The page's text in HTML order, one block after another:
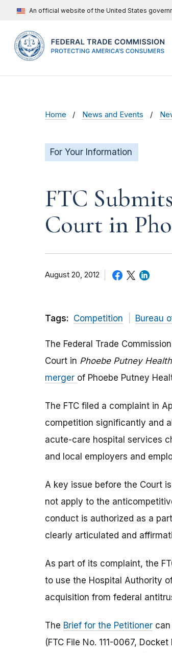
An official website of the United States
Home News and Events
For Your Information
FTC
Court in
August 20, 2012
Tags: Competition Bureau
The Federal Trade
Court in Phoebe Putney
merger of Phoebe Putney
The FTC filed a complaint in
competition significantly and
acute-care hospital services
and local employers and
A key issue before the Court
not apply to the
conduct is authorized as a
clearly articulated and
As part of its complaint, the
to use the Hospital Authority
acquisition from federal
The Brief for the Petitioner
(FTC File No. 111-0067,